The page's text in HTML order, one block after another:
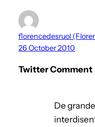
florencedesruol
26 October 2010
Twitter Comment
De